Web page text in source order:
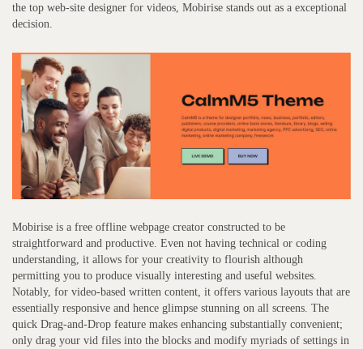
the top web-site designer for videos, Mobirise stands out as a exceptional
decision.
Mobirise is a free offline webpage creator constructed to be
straightforward and productive. Even not having technical or coding
understanding, it allows for your creativity to flourish although
permitting you to produce visually interesting and useful websites.
Notably, for video-based written content, it offers various layouts that are
essentially responsive and hence glimpse stunning on all screens. The
quick Drag-and-Drop feature makes enhancing substantially convenient;
only drag your vid files into the blocks and modify myriads of settings in